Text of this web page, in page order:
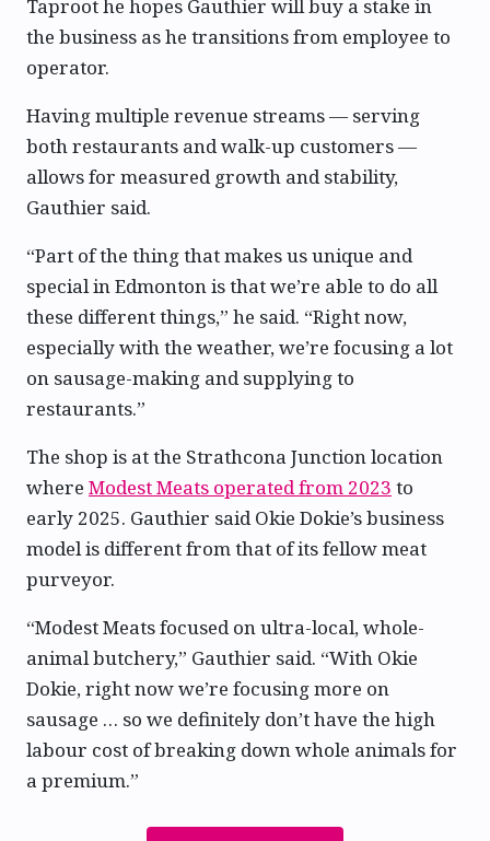
Taproot he hopes Gauthier will buy a stake in
the business as he transitions from employee to
operator.
Having multiple revenue streams — serving
both restaurants and walk-up customers —
allows for measured growth and stability,
Gauthier said.
“Part of the thing that makes us unique and
special in Edmonton is that we’re able to do all
these different things,” he said. “Right now,
especially with the weather, we’re focusing a lot
on sausage-making and supplying to
restaurants.”
The shop is at the Strathcona Junction location
where Modest Meats operated from 2023 to
early 2025. Gauthier said Okie Dokie’s business
model is different from that of its fellow meat
purveyor.
“Modest Meats focused on ultra-local, whole-
animal butchery,” Gauthier said. “With Okie
Dokie, right now we’re focusing more on
sausage … so we definitely don’t have the high
labour cost of breaking down whole animals for
a premium.”